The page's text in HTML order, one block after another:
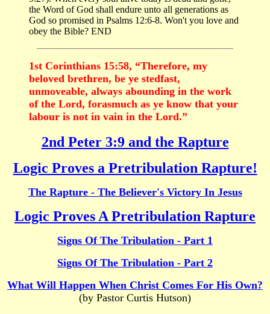
the Word of God shall endure unto all generations as
God so promised in Psalms 12:6-8. Won't you love and
obey the Bible? END
1st Corinthians 15:58, “Therefore, my
beloved brethren, be ye stedfast,
unmoveable, always abounding in the work
of the Lord, forasmuch as ye know that your
labour is not in vain in the Lord.”
2nd Peter 3:9 and the Rapture
Logic Proves a Pretribulation Rapture!
The Rapture - The Believer's Victory In Jesus
Logic Proves A Pretribulation Rapture
Signs Of The Tribulation - Part 1
Signs Of The Tribulation - Part 2
What Will Happen When Christ Comes For His Own?
(by Pastor Curtis Hutson)